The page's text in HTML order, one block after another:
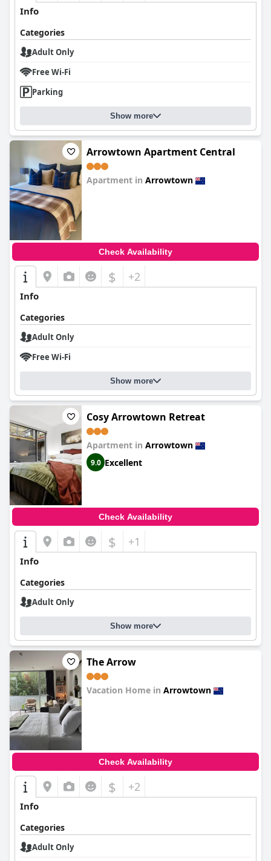
Info
Categories
Adult Only
Free Wi-Fi
Parking
Show more
Arrowtown Apartment Central
Apartment in Arrowtown
Check Availability
$ +2
Info
Categories
Adult Only
Free Wi-Fi
Show more
Cosy Arrowtown Retreat
Apartment in Arrowtown
9.0 Excellent
Check Availability
$ +1
Info
Categories
Adult Only
Show more
The Arrow
Vacation Home in Arrowtown
Check Availability
$ +2
Info
Categories
Adult Only